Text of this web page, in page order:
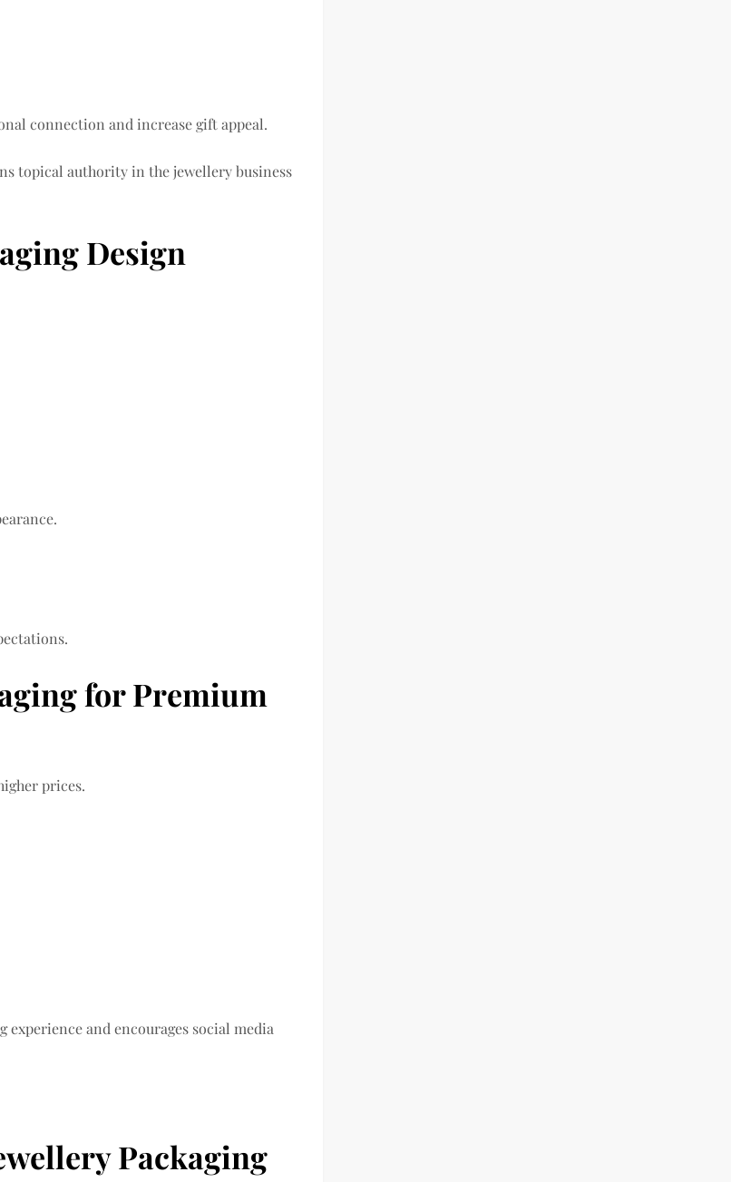
connection and increase gift appeal.
topical authority in the jewellery business
Design
for Premium
prices.
experience and encourages social media
Packaging